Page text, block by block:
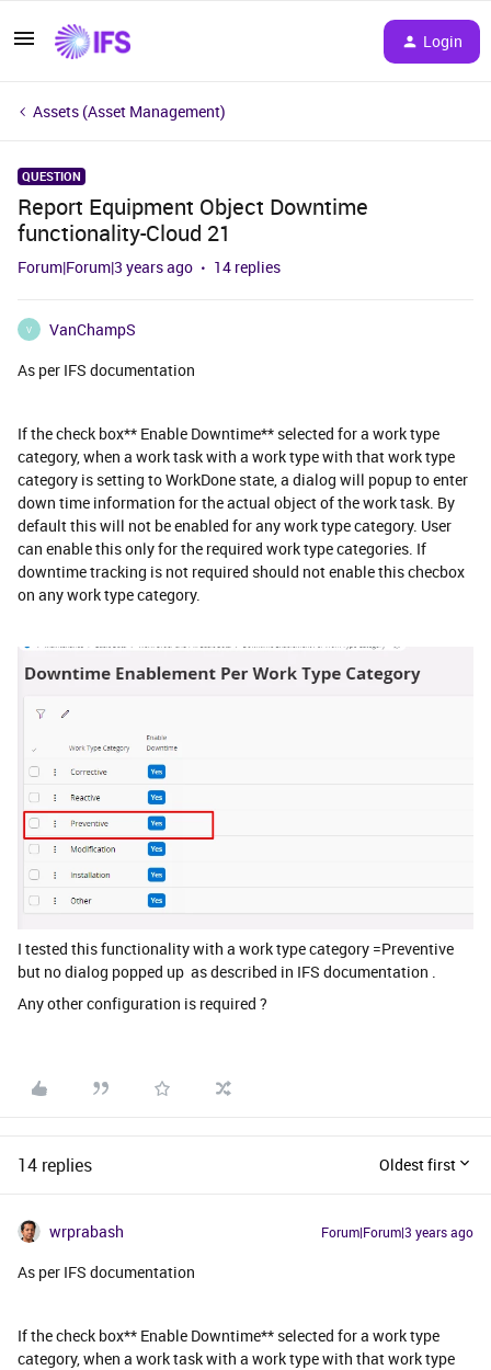
Login
Assets (Asset Management)
QUESTION
Report Equipment Object Downtime
functionality-Cloud 21
Forum|Forum|3 years ago 14 replies
V
VanChampS
As per IFS documentation
If the check box** Enable Downtime** selected for a work type
category, when a work task with a work type with that work type
category is setting to WorkDone state, a dialog will popup to enter
down time information for the actual object of the work task. By
default this will not be enabled for any work type category. User
can enable this only for the required work type categories. If
downtime tracking is not required should not enable this checbox
on any work type category.
I tested this functionality with a work type category =Preventive
but no dialog popped up as described in IFS documentation .
Any other configuration is required ?
14 replies Oldest first
wrprabash Forum|Forum|3 years ago
As per IFS documentation
If the check box** Enable Downtime** selected for a work type
category, when a work task with a work type with that work type